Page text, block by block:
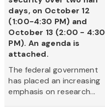
days, on October 12
(1:00-4:30 PM) and
October 13 (2:00 - 4:30
PM). An agenda is
attached.
The federal government
has placed an increasing
emphasis on research...